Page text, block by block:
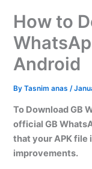
How to
Android
ByTasnim anas /
To Download GB
official GB
that your APK file
improvements.